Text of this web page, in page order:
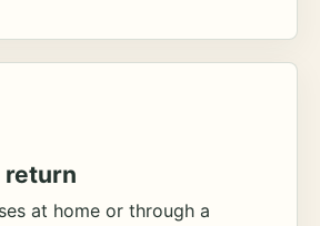
return
at home or through a